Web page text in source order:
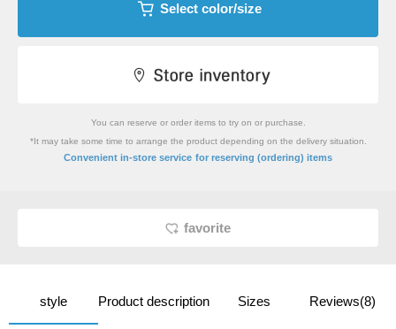
Select color/size
You can reserve or order items to try on or purchase.
*It may take some time to arrange the product depending on the delivery situation.
Convenient in-store service for reserving (ordering) items
favorite
style Product description Sizes Reviews(8)